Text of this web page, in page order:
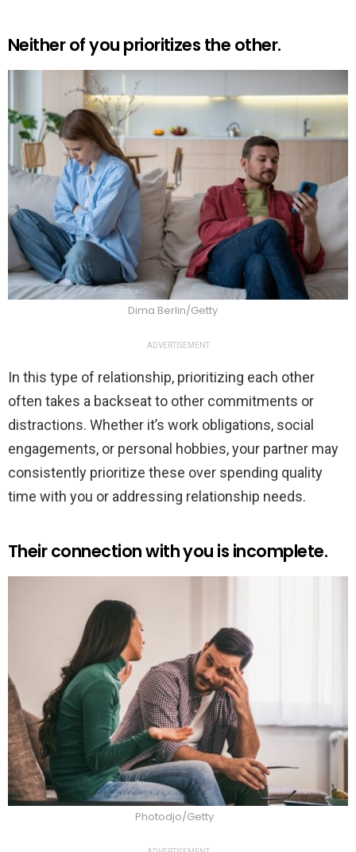
Neither of you prioritizes the other.
Dima Berlin/Getty
ADVERTISEMENT
In this type of relationship, prioritizing each other
often takes a backseat to other commitments or
distractions. Whether it’s work obligations, social
engagements, or personal hobbies, your partner may
consistently prioritize these over spending quality
time with you or addressing relationship needs.
Their connection with you is incomplete.
Photodjo/Getty